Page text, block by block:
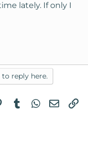
lately. If only I
reply here.
Pinterest
TumblrWhatsApp
Email